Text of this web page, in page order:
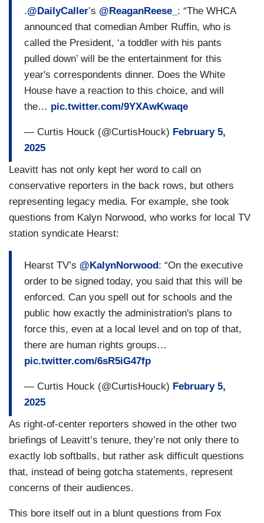
.@DailyCaller’s @ReaganReese_ : “The WHCA
announced that comedian Amber Ruffin, who is
called the President, ‘a toddler with his pants
pulled down’ will be the entertainment for this
year's correspondents dinner. Does the White
House have a reaction to this choice, and will
the… pic.twitter.com/9YXAwKwaqe
— Curtis Houck (@CurtisHouck) February 5,
2025
Leavitt has not only kept her word to call on
conservative reporters in the back rows, but others
representing legacy media. For example, she took
questions from Kalyn Norwood, who works for local TV
station syndicate Hearst:
Hearst TV’s @KalynNorwood: “On the executive
order to be signed today, you said that this will be
enforced. Can you spell out for schools and the
public how exactly the administration's plans to
force this, even at a local level and on top of that,
there are human rights groups…
pic.twitter.com/6sR5iG47fp
— Curtis Houck (@CurtisHouck) February 5,
2025
As right-of-center reporters showed in the other two
briefings of Leavitt’s tenure, they’re not only there to
exactly lob softballs, but rather ask difficult questions
that, instead of being gotcha statements, represent
concerns of their audiences.
This bore itself out in a blunt questions from Fox